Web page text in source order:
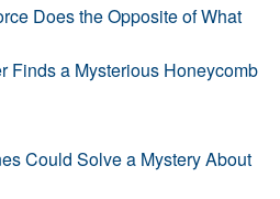
Does the Opposite of What
Finds a Mysterious Honeycomb
Could Solve a Mystery About